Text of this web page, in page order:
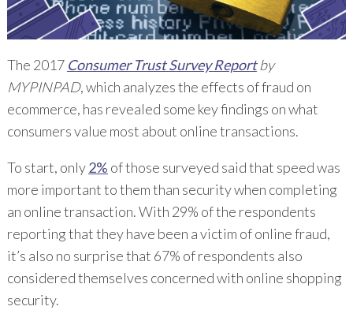
The 2017 Consumer Trust Survey Reportby
MYPINPAD, which analyzes the effects of fraud on
ecommerce, has revealed some key findings on what
consumers value most about online transactions.
To start, only2% of those surveyed said that speed was
more important to them than security when completing
an online transaction. With 29% of the respondents
reporting that they have been a victim of online fraud,
it’s also no surprise that 67% of respondents also
considered themselves concerned with online shopping
security.